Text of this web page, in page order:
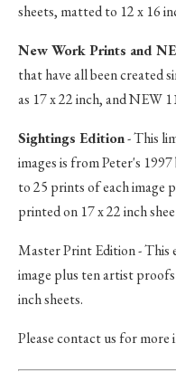
sheets, matted to 12 x 16
New Work Prints and
that have all been created
as 17 x 22 inch, and NEW
Sightings Edition- This
images is from Peter's
to 25 prints of each image
printed on 17 x 22 inch
Master Print Edition - This
image plus ten artist
inch sheets.
Please contact us for more